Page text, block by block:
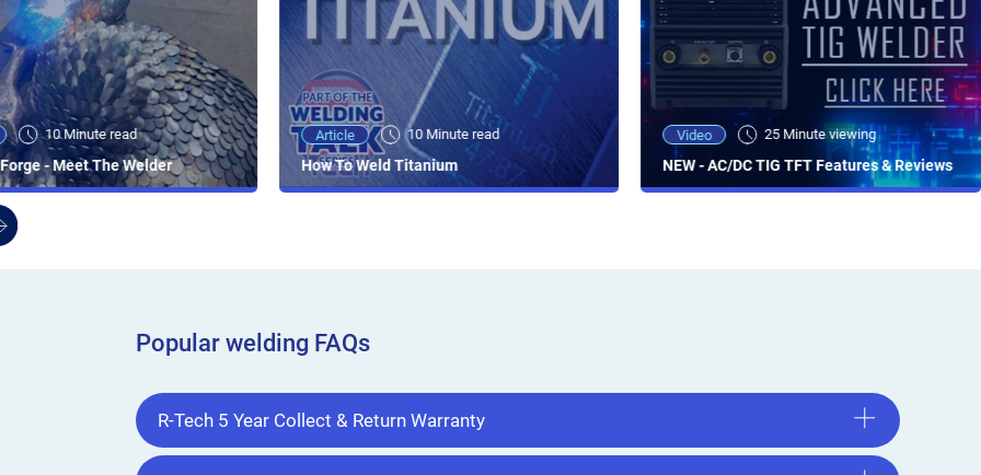
10 Minute read
- Meet The Welder
Article 10 Minute read
How To Weld Titanium
Video 25 Minute viewing
NEW - AC/DC TIG TFT Features & Reviews
Popular welding FAQs
R-Tech 5 Year Collect & Return Warranty